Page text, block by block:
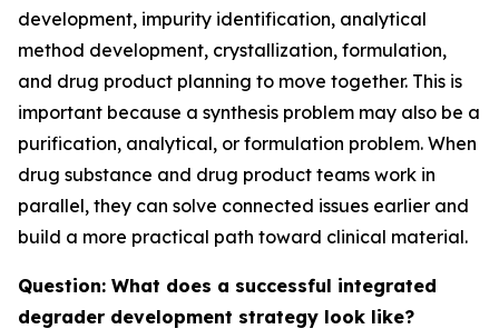
development, impurity identification, analytical
method development, crystallization, formulation,
and drug product planning to move together. This is
important because a synthesis problem may also be a
purification, analytical, or formulation problem. When
drug substance and drug product teams work in
parallel, they can solve connected issues earlier and
build a more practical path toward clinical material.
Question: What does a successful integrated
degrader development strategy look like?